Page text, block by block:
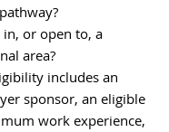
or open to, a
area?
includes an
sponsor, an eligible
work experience,